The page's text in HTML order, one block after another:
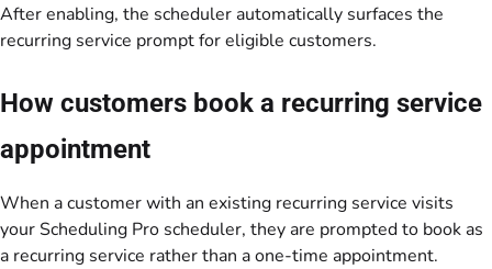
After enabling, the scheduler automatically surfaces the
recurring service prompt for eligible customers.
How customers book a recurring service
appointment
When a customer with an existing recurring service visits
your Scheduling Pro scheduler, they are prompted to book as
a recurring service rather than a one-time appointment.